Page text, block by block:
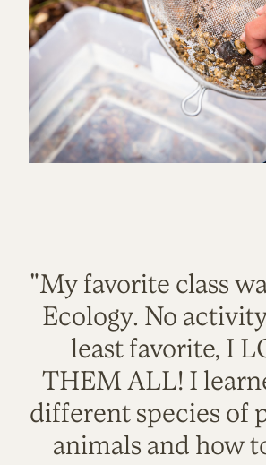
"My favorite class
Ecology. No
least favorite, I
THEM ALL! I
different species of
animals and how